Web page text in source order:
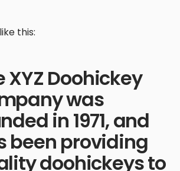
this:
XYZ Doohickey
was
in 1971, and
been providing
doohickeys to